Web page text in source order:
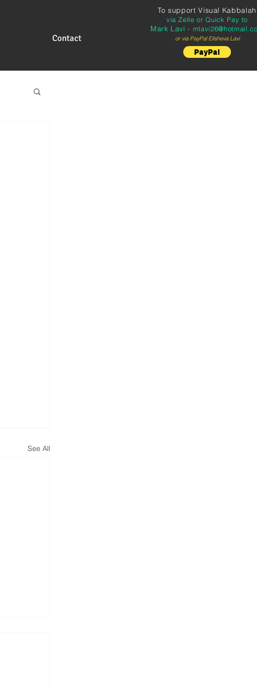
Contact
To support Visual Kabbalah
via Zelle or Quick Pay to
Mark Lavi -
or via PayPal Elisheva Lavi
PayPal
See All